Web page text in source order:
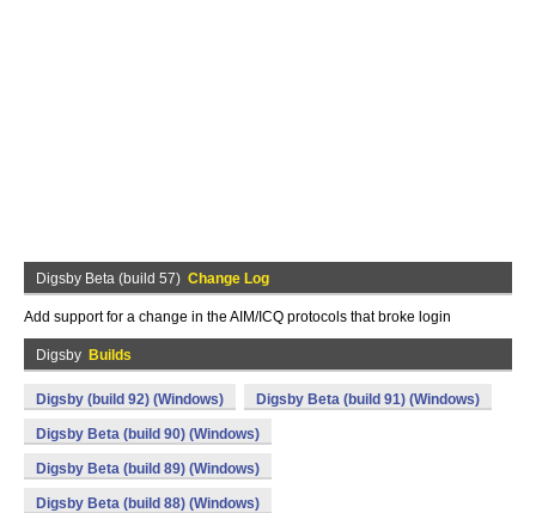
Digsby Beta (build 57) Change Log
Add support for a change in the AIM/ICQ protocols that broke login
Digsby Builds
Digsby (build 92) (Windows) Digsby Beta (build 91) (Windows)
Digsby Beta (build 90) (Windows)
Digsby Beta (build 89) (Windows)
Digsby Beta (build 88) (Windows)